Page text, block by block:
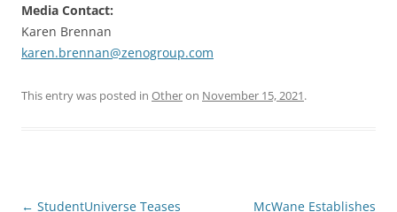
Media Contact:
Karen Brennan
karen.brennan@zenogroup.com
This entry was posted in Otheron November 15, 2021.
Post
← StudentUniverse Teases McWane Establishes